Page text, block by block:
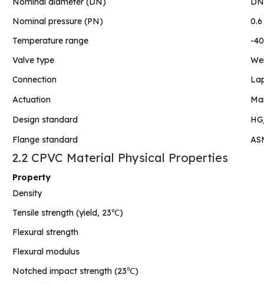
Nominal pressure (PN)
Temperature range
-
Valve type
Connection
Actuation
Design standard
Flange standard
2.2 CPVC Material Physical Properties
Property
Density
Tensile strength (yield, 23℃)
Flexural strength
Flexural modulus
Notched impact strength (23℃)